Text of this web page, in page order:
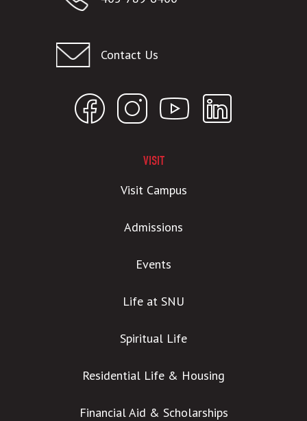
Contact Us
VISIT
Visit Campus
Admissions
Events
Life at SNU
Spiritual Life
Residential Life & Housing
Financial Aid & Scholarships